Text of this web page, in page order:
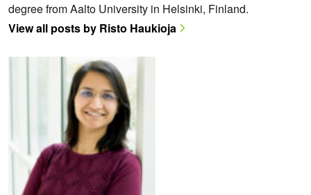
degree from Aalto University in Helsinki, Finland.
View all posts by Risto Haukioja